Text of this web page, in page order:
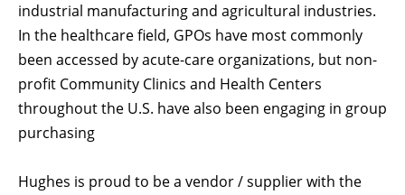
industrial manufacturing and agricultural industries.
In the healthcare field, GPOs have most commonly
been accessed by acute-care organizations, but non-
profit Community Clinics and Health Centers
throughout the U.S. have also been engaging in group
purchasing
Hughes is proud to be a vendor / supplier with the